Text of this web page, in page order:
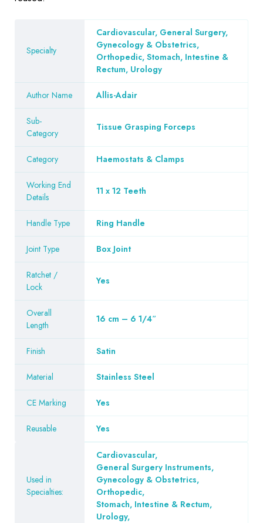
Specialty
Cardiovascular, General Surgery,
Gynecology & Obstetrics,
Orthopedic, Stomach, Intestine &
Rectum, Urology
Author Name Allis-Adair
Sub-
Category
Tissue Grasping Forceps
Category Haemostats & Clamps
Working End
Details
11 x 12 Teeth
Handle Type Ring Handle
Joint Type Box Joint
Ratchet /
Lock
Yes
Overall
Length
16 cm – 6 1/4″
Finish Satin
Material Stainless Steel
CE Marking Yes
Reusable Yes
Used in
Specialties:
Cardiovascular,
General Surgery Instruments,
Gynecology & Obstetrics,
Orthopedic,
Stomach, Intestine & Rectum,
Urology,